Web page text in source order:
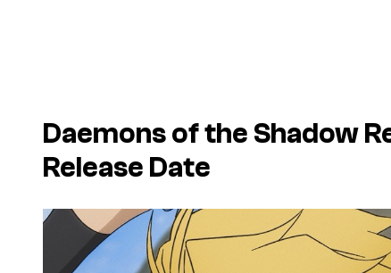
Daemons of the Shadow
Release Date
P
l